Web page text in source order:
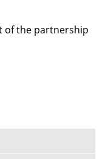
of the partnership